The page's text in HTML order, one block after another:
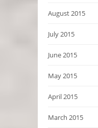
August 2015
July 2015
June 2015
May 2015
April 2015
March 2015